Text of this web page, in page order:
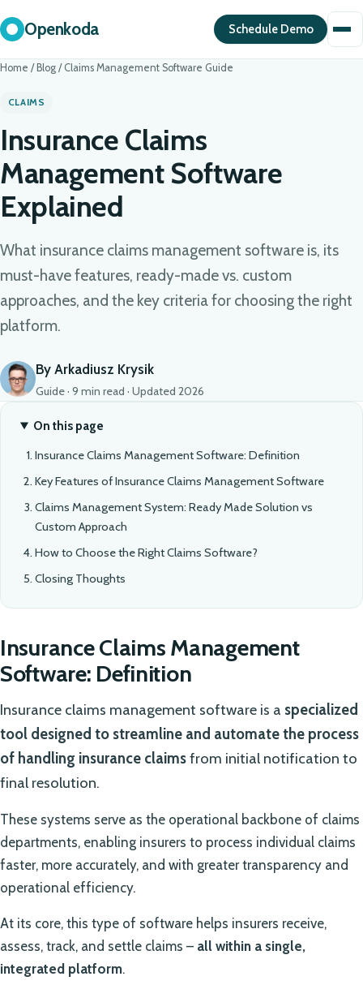
Openkoda Schedule Demo
Home / Blog / Claims Management Software Guide
CLAIMS
Insurance Claims
Management Software
Explained
What insurance claims management software is, its
must-have features, ready-made vs. custom
approaches, and the key criteria for choosing the right
platform.
By Arkadiusz Krysik
Guide · 9 min read · Updated 2026
On this page
Insurance Claims Management Software: Definition
Key Features of Insurance Claims Management Software
Claims Management System: Ready Made Solution vs
Custom Approach
How to Choose the Right Claims Software?
Closing Thoughts
Insurance Claims Management
Software: Definition
Insurance claims management software is a specialized
tool designed to streamline and automate the process
of handling insurance claimsfrom initial notification to
final resolution.
These systems serve as the operational backbone of claims
departments, enabling insurers to process individual claims
faster, more accurately, and with greater transparency and
operational efficiency.
At its core, this type of software helps insurers receive,
assess, track, and settle claims – all within a single,
integrated platform.